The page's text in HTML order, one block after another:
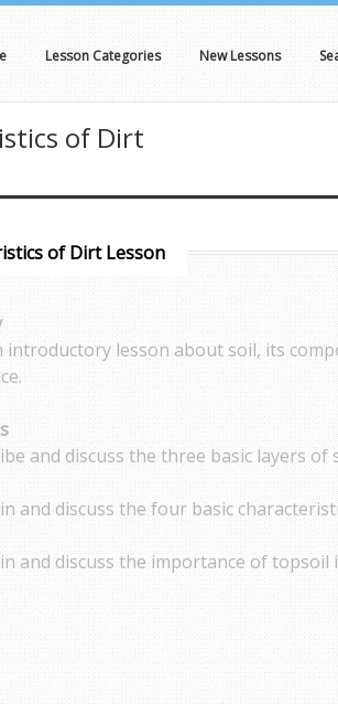
Lesson Categories New Lessons
of Dirt
of Dirt Lesson
introductory lesson about soil, its
and discuss the three basic layers of
and discuss the four basic
and discuss the importance of